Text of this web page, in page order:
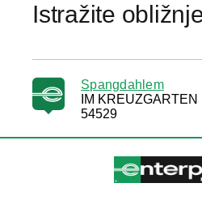
Istražite
Spangdahlem
IM KREUZGARTEN
54529